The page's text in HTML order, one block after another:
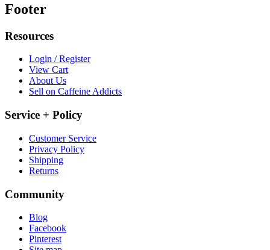
Footer
Resources
Login / Register
View Cart
About Us
Sell on Caffeine Addicts
Service + Policy
Customer Service
Privacy Policy
Shipping
Returns
Community
Blog
Facebook
Pinterest